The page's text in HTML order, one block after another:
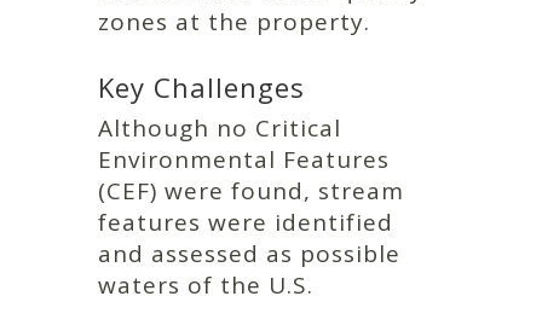
zones at the property.
Key Challenges
Although no Critical
Environmental Features
(CEF) were found, stream
features were identified
and assessed as possible
waters of the U.S.